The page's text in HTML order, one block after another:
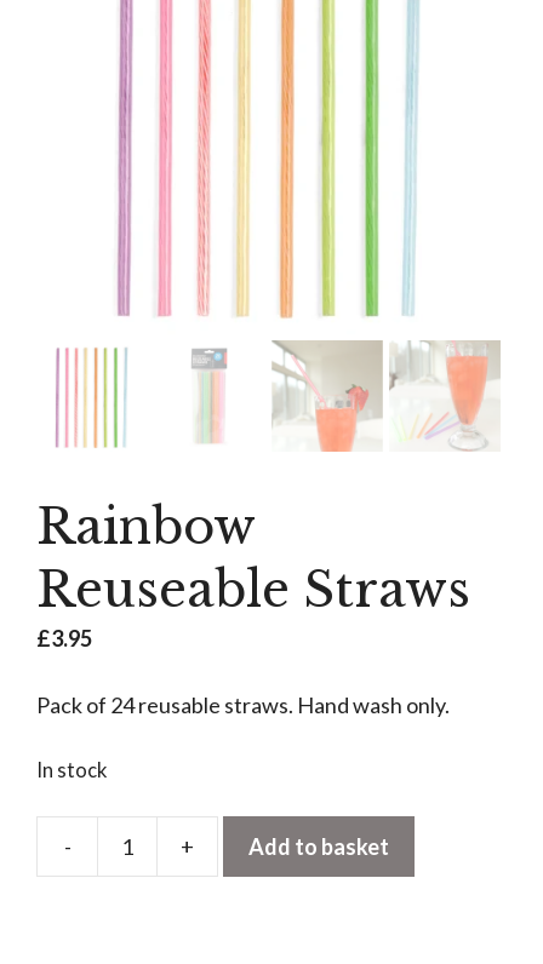
Rainbow
Reuseable Straws
£3.95
Pack of 24 reusable straws. Hand wash only.
In stock
-
Rainbow
+ Add to basket